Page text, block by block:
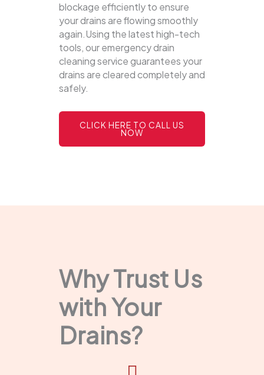
blockage efficiently to ensure
your drains are flowing smoothly
again.Using the latest high-tech
tools, our emergency drain
cleaning service guarantees your
drains are cleared completely and
safely.
CLICK HERE TO CALL US
NOW
Why Trust Us
with Your
Drains?